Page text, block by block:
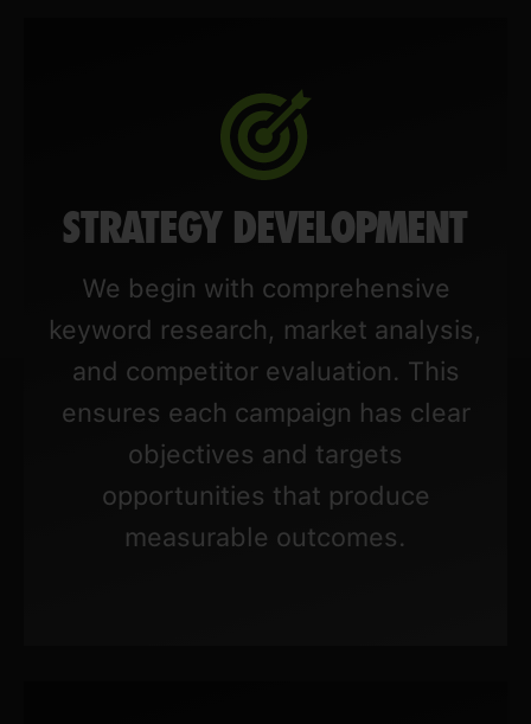
STRATEGY DEVELOPMENT
We begin with comprehensive
keyword research, market analysis,
and competitor evaluation. This
ensures each campaign has clear
objectives and targets
opportunities that produce
measurable outcomes.